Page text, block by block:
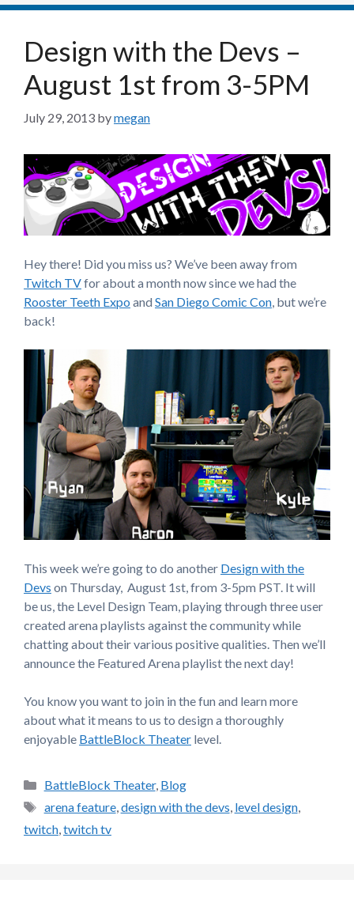
Design with the Devs –
August 1st from 3-5PM
July 29, 2013 bymegan
Hey there! Did you miss us? We’ve been away from
Twitch TVfor about a month now since we had the
Rooster Teeth Expo and San Diego Comic Con, but we’re
back!
This week we’re going to do another Design with the
Devs on Thursday, August 1st, from 3-5pm PST. It will
be us, the Level Design Team, playing through three user
created arena playlists against the community while
chatting about their various positive qualities. Then we’ll
announce the Featured Arena playlist the next day!
You know you want to join in the fun and learn more
about what it means to us to design a thoroughly
enjoyable BattleBlock Theater level.
Categories
BattleBlock Theater, Blog
Tags
arena feature,design with the devs, level design,
twitch,twitch tv